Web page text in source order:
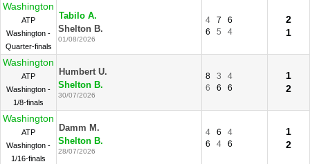
Washington
ATP
Washington -
Quarter-finals
Tabilo A.
Shelton B.
01/08/2026
4 7
6
6
5 4
2
1
Washington
ATP
Washington -
1/8-finals
Humbert U.
Shelton B.
30/07/2026
8 3
4
6
6 6
1
2
Washington
ATP
Washington -
1/16-finals
Damm M.
Shelton B.
28/07/2026
4 6
4
6
4 6
1
2